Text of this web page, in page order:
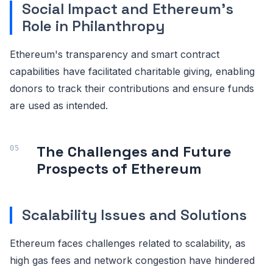
Social Impact and Ethereum's
Role in Philanthropy
Ethereum's transparency and smart contract
capabilities have facilitated charitable giving, enabling
donors to track their contributions and ensure funds
are used as intended.
The Challenges and Future
Prospects of Ethereum
Scalability Issues and Solutions
Ethereum faces challenges related to scalability, as
high gas fees and network congestion have hindered